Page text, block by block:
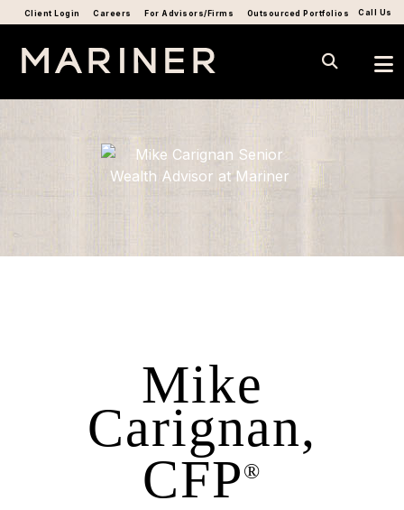
Call Us
Client Login Careers For Advisors/Firms Outsourced Portfolios
Mike
Carignan,
CFP®